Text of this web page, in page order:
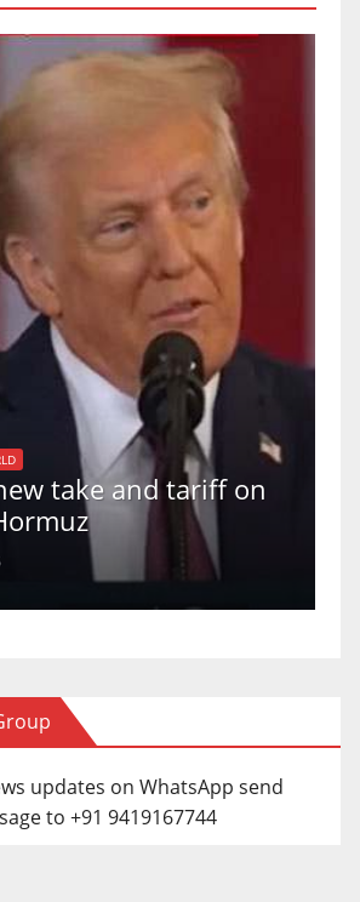
take and tariff on
updates on WhatsApp send
to +91 9419167744